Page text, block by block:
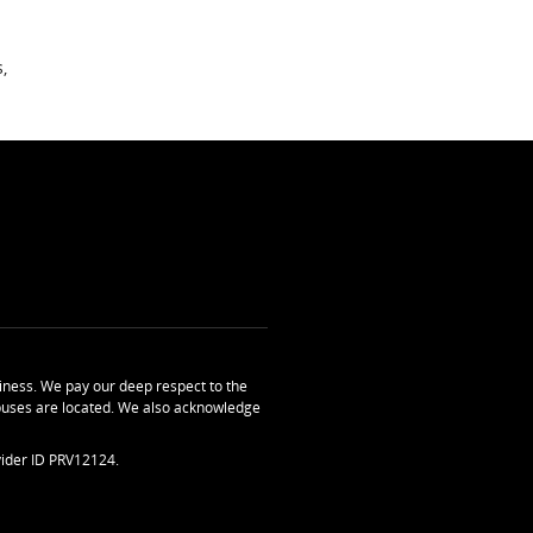
We pay our deep respect to the
are located. We also acknowledge
ID PRV12124.